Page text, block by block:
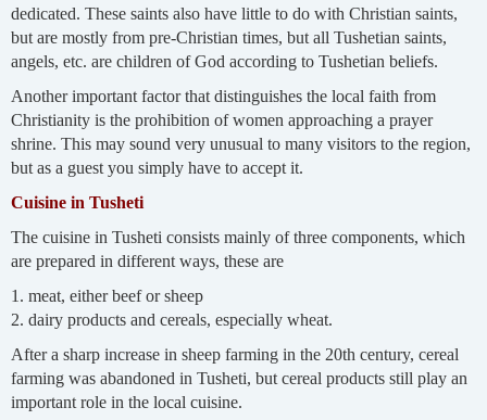
dedicated. These saints also have little to do with Christian saints,
but are mostly from pre-Christian times, but all Tushetian saints,
angels, etc. are children of God according to Tushetian beliefs.
Another important factor that distinguishes the local faith from
Christianity is the prohibition of women approaching a prayer
shrine. This may sound very unusual to many visitors to the region,
but as a guest you simply have to accept it.
Cuisine in Tusheti
The cuisine in Tusheti consists mainly of three components, which
are prepared in different ways, these are
1. meat, either beef or sheep
2. dairy products and cereals, especially wheat.
After a sharp increase in sheep farming in the 20th century, cereal
farming was abandoned in Tusheti, but cereal products still play an
important role in the local cuisine.